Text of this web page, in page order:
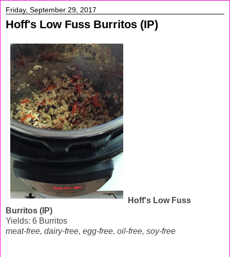
Friday, September 29, 2017
Hoff's Low Fuss Burritos (IP)
Hoff's Low Fuss
Burritos (IP)
Yields: 6 Burritos
meat-free, dairy-free, egg-free, oil-free, soy-free